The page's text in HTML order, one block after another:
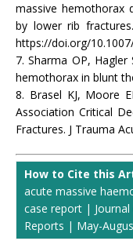
massive hemothorax
by lower rib
https://doi.org/
7. Sharma OP,
hemothorax in blunt
8. Brasel KJ, Moore
Association Critical
Fractures. J Trauma
How to Cite this
acute massive
case report | Journal
Reports | May-